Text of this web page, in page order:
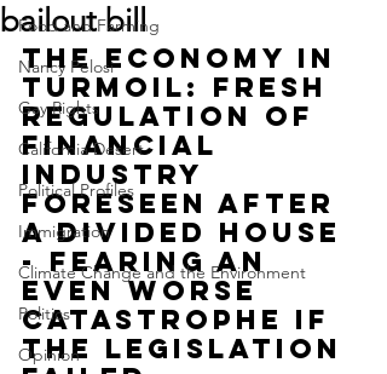
Food and Farming
Nancy Pelosi
Gay Rights
California Desert
Political Profiles
Immigration
Climate Change and the Environment
Politics
Opinion
bailout bill
The economy in
turmoil: Fresh
regulation of
financial
industry
foreseen after
a divided House
- fearing an
even worse
catastrophe if
the legislation